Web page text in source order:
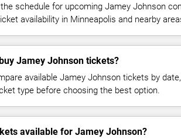
schedule for upcoming Jamey Johnson
availability in Minneapolis and nearby
Jamey Johnson tickets?
available Jamey Johnson tickets by
type before choosing the best option.
available for Jamey Johnson?